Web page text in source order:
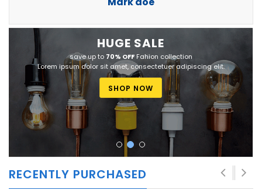
HUGE SALE
save up to 70% OFFFahion collection
Lorem ipsum dolor sit amet, consectetuer adipiscing elit.
SHOP NOW
RECENTLY PURCHASED